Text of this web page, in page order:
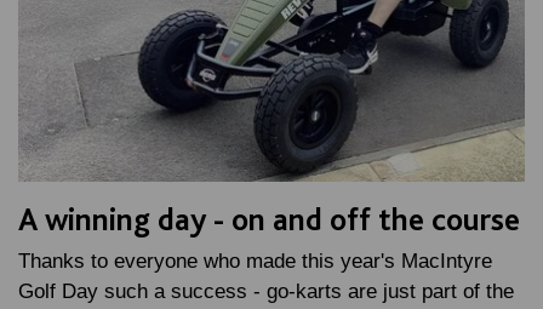
A winning day - on and off the course
Thanks to everyone who made this year's MacIntyre
Golf Day such a success - go-karts are just part of the